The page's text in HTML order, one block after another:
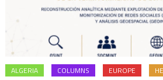
ALGERIA COLUMNS EUROPE